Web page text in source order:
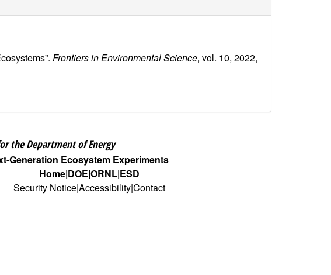
Frontiers in Environmental Science, vol. 10, 2022,
the Department of Energy
Generation Ecosystem Experiments
Home DOE ORNL ESD
Security NoticeAccessibilityContact